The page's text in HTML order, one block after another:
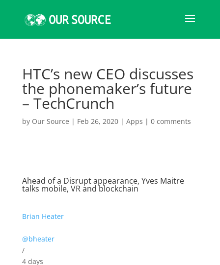
HTC’s new CEO discusses
the phonemaker’s future
– TechCrunch
by Our Source | Feb 26, 2020| Apps | 0 comments
Ahead of a Disrupt appearance, Yves Maitre
talks mobile, VR and blockchain
Brian Heater
@bheater
/
4 days